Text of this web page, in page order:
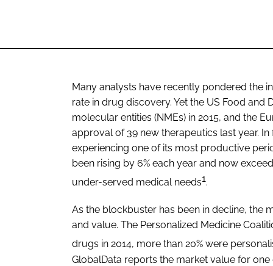
Many analysts have recently pondered the
rate in drug discovery. Yet the US Food
molecular entities (NMEs) in 2015, and the
approval of 39 new therapeutics last year.
experiencing one of its most productive
been rising by 6% each year and now
under-served medical needs1.
As the blockbuster has been in decline, the
and value. The Personalized Medicine
drugs in 2014, more than 20% were
GlobalData reports the market value for